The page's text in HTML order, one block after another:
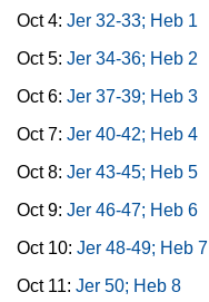
Oct 4: Jer 32-33; Heb 1
Oct 5: Jer 34-36; Heb 2
Oct 6: Jer 37-39; Heb 3
Oct 7: Jer 40-42; Heb 4
Oct 8: Jer 43-45; Heb 5
Oct 9: Jer 46-47; Heb 6
Oct 10: Jer 48-49; Heb 7
Oct 11: Jer 50; Heb 8